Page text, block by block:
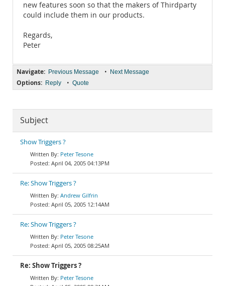
new features soon so that the makers of Thirdparty
could include them in our products.
Regards,
Peter
Navigate: Previous Message • Next Message
Options: Reply • Quote
Subject
Show Triggers ?
Peter Tesone
April 04, 2005 04:13PM
Re: Show Triggers ?
Andrew Gilfrin
April 05, 2005 12:14AM
Re: Show Triggers ?
Peter Tesone
April 05, 2005 08:25AM
Re: Show Triggers ?
Peter Tesone